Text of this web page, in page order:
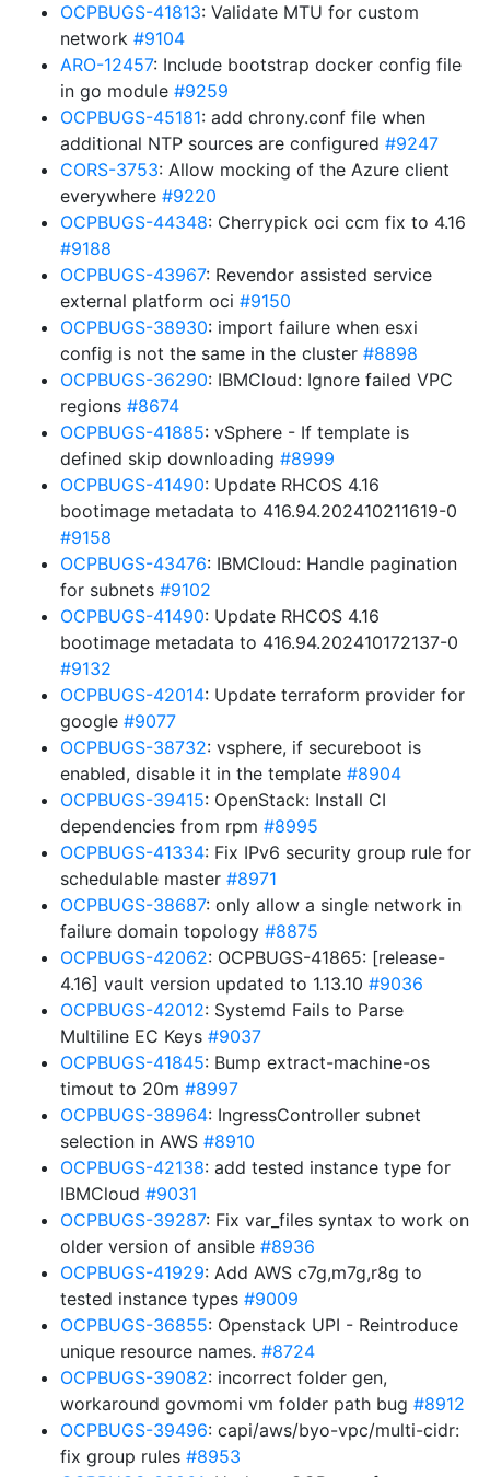
OCPBUGS-41813: Validate MTU for custom
network #9104
ARO-12457: Include bootstrap docker config file
in go module #9259
OCPBUGS-45181: add chrony.conf file when
additional NTP sources are configured #9247
CORS-3753: Allow mocking of the Azure client
everywhere #9220
OCPBUGS-44348: Cherrypick oci ccm fix to 4.16
#9188
OCPBUGS-43967: Revendor assisted service
external platform oci #9150
OCPBUGS-38930: import failure when esxi
config is not the same in the cluster #8898
OCPBUGS-36290: IBMCloud: Ignore failed VPC
regions #8674
OCPBUGS-41885: vSphere - If template is
defined skip downloading #8999
OCPBUGS-41490: Update RHCOS 4.16
bootimage metadata to 416.94.202410211619-0
#9158
OCPBUGS-43476: IBMCloud: Handle pagination
for subnets #9102
OCPBUGS-41490: Update RHCOS 4.16
bootimage metadata to 416.94.202410172137-0
#9132
OCPBUGS-42014: Update terraform provider for
google #9077
OCPBUGS-38732: vsphere, if secureboot is
enabled, disable it in the template #8904
OCPBUGS-39415: OpenStack: Install CI
dependencies from rpm #8995
OCPBUGS-41334: Fix IPv6 security group rule for
schedulable master #8971
OCPBUGS-38687: only allow a single network in
failure domain topology #8875
OCPBUGS-42062: OCPBUGS-41865: [release-
4.16] vault version updated to 1.13.10 #9036
OCPBUGS-42012: Systemd Fails to Parse
Multiline EC Keys #9037
OCPBUGS-41845: Bump extract-machine-os
timout to 20m #8997
OCPBUGS-38964: IngressController subnet
selection in AWS #8910
OCPBUGS-42138: add tested instance type for
IBMCloud #9031
OCPBUGS-39287: Fix var_files syntax to work on
older version of ansible #8936
OCPBUGS-41929: Add AWS c7g,m7g,r8g to
tested instance types #9009
OCPBUGS-36855: Openstack UPI - Reintroduce
unique resource names. #8724
OCPBUGS-39082: incorrect folder gen,
workaround govmomi vm folder path bug #8912
OCPBUGS-39496: capi/aws/byo-vpc/multi-cidr:
fix group rules #8953